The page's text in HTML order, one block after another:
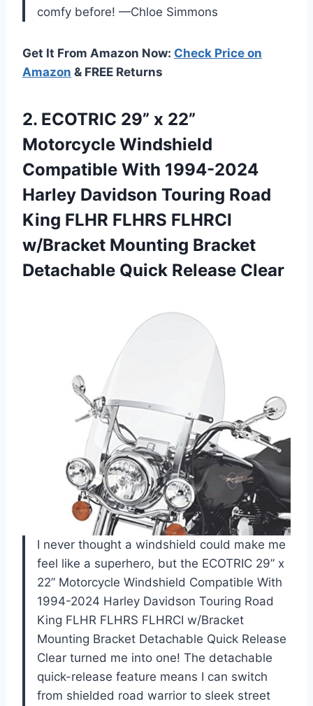
comfy before! —Chloe Simmons
Get It From Amazon Now: Check Price on
Amazon & FREE Returns
2. ECOTRIC 29” x 22”
Motorcycle Windshield
Compatible With 1994-2024
Harley Davidson Touring Road
King FLHR FLHRS FLHRCI
w/Bracket Mounting Bracket
Detachable Quick Release Clear
I never thought a windshield could make me
feel like a superhero, but the ECOTRIC 29” x
22” Motorcycle Windshield Compatible With
1994-2024 Harley Davidson Touring Road
King FLHR FLHRS FLHRCI w/Bracket
Mounting Bracket Detachable Quick Release
Clear turned me into one! The detachable
quick-release feature means I can switch
from shielded road warrior to sleek street